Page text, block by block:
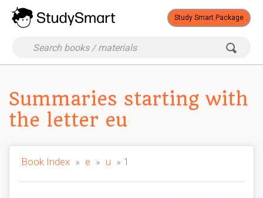
Study Smart Package
Summaries starting with
the letter eu
Book Index » e » u » 1